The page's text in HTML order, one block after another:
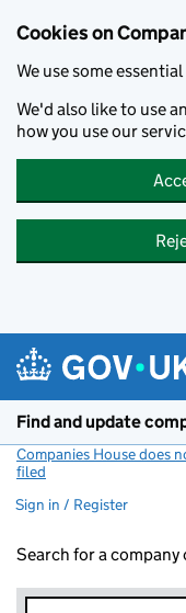
Cookies on
We use some
We'd also like to use
how you use our
Find and update
Companies House does
filed
Sign in / Register
Search for a